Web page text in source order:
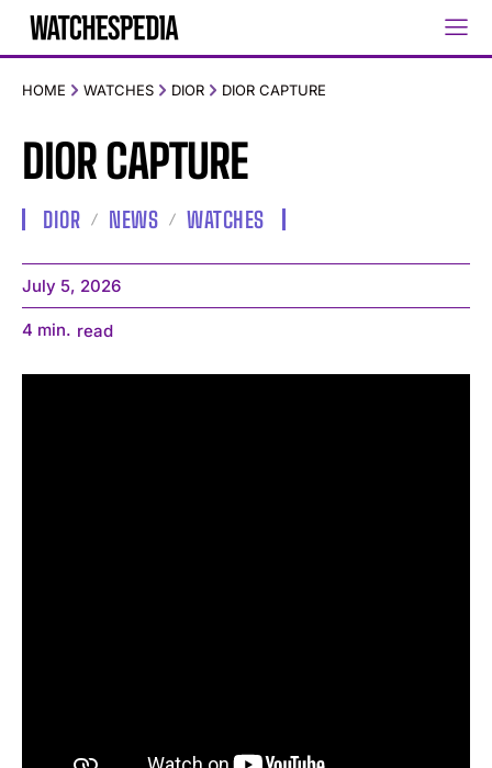
HOME WATCHES DIOR DIOR CAPTURE
DIOR CAPTURE
DIOR NEWS WATCHES
July 5, 2026
4 min. read